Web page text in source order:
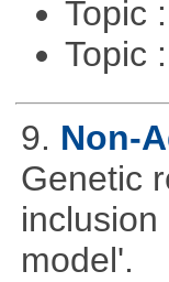
Topic
Topic
9. Non-
Genetic
model'.